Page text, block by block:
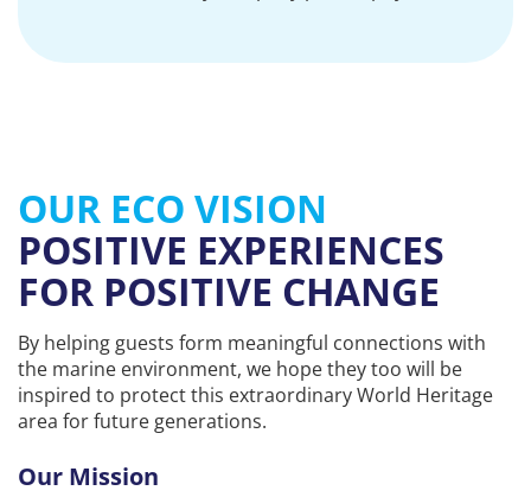
OUR ECO VISION
POSITIVE EXPERIENCES
FOR POSITIVE CHANGE
By helping guests form meaningful connections with
the marine environment, we hope they too will be
inspired to protect this extraordinary World Heritage
area for future generations.
Our Mission